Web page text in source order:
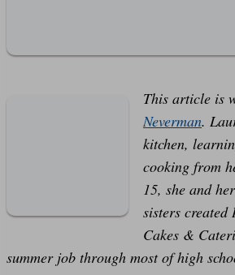
This article is
Neverman.
kitchen,
cooking from
15, she and
sisters created
Cakes &
summer job through most of high